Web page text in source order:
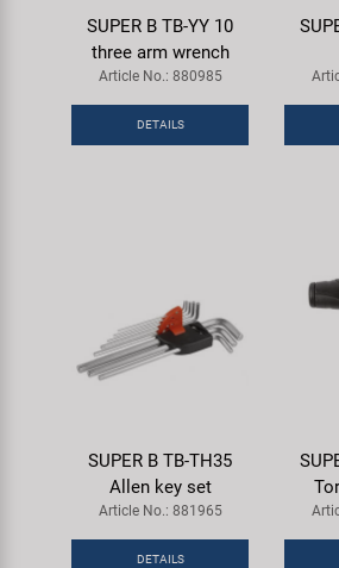
SUPER B TB-YY 10
three arm wrench
Article No.: 880985
DETAILS
SUPER B TB-TH35
Allen key set
Article No.: 881965
DETAILS